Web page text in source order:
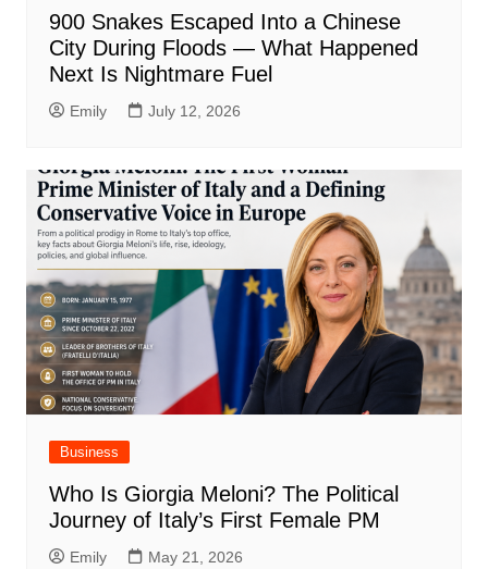
900 Snakes Escaped Into a Chinese
City During Floods — What Happened
Next Is Nightmare Fuel
Emily July 12, 2026
Business
Who Is Giorgia Meloni? The Political
Journey of Italy’s First Female PM
Emily May 21, 2026